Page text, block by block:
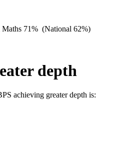
71% (National 62%)
depth
achieving greater depth is: